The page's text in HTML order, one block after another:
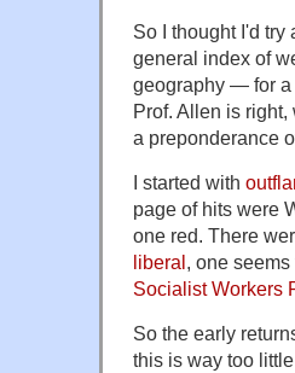
So I thought I'd
general index of
geography — for a
Prof. Allen is
a preponderance
I started with
page of hits were
one red. There
liberal , one seems
Socialist Workers
So the early
this is way too